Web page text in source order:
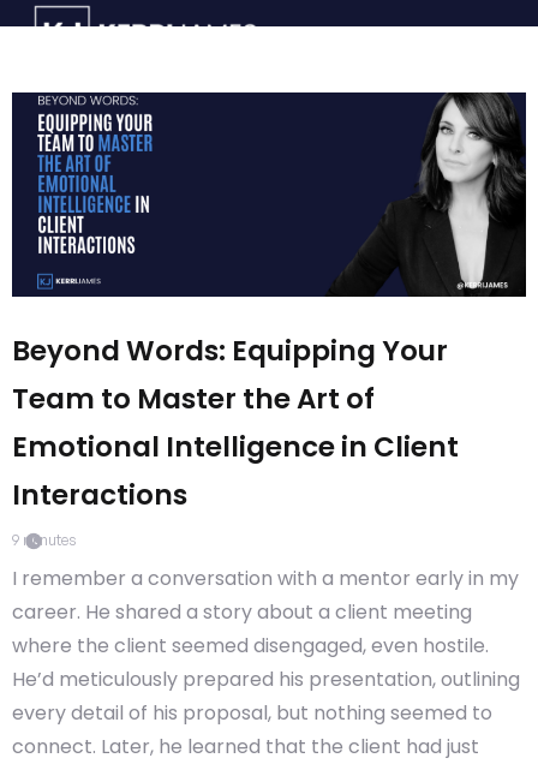
Beyond Words: Equipping Your
Team to Master the Art of
Emotional Intelligence in Client
Interactions
9 minutes
I remember a conversation with a mentor early in my
career. He shared a story about a client meeting
where the client seemed disengaged, even hostile.
He’d meticulously prepared his presentation, outlining
every detail of his proposal, but nothing seemed to
connect. Later, he learned that the client had just